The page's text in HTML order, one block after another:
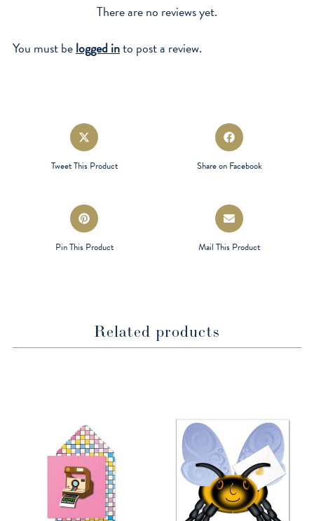
There are no reviews yet.
You must belogged into post a review.
Opens
in
a
Tweet This Product
Opens
in
Share on Facebook
Opens
in
a
Pin This Product
Opens
in
a
Mail This Product
Related products